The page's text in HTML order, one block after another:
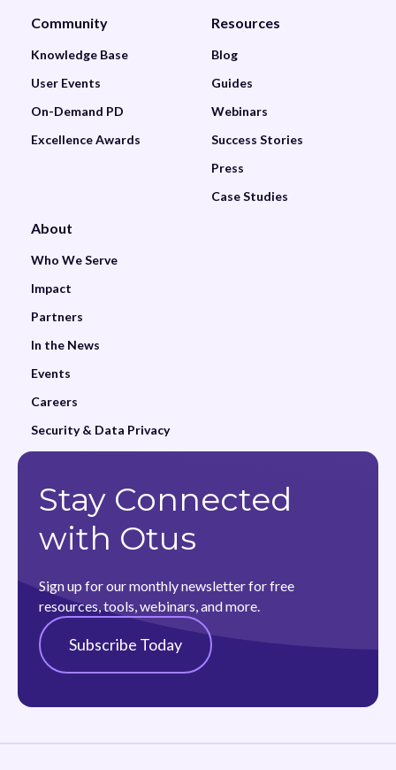
Community
Knowledge Base
User Events
On-Demand PD
Excellence Awards
Resources
Blog
Guides
Webinars
Success Stories
Press
Case Studies
About
Who We Serve
Impact
Partners
In the News
Events
Careers
Security & Data Privacy
Stay Connected
with Otus
Sign up for our monthly newsletter for free
resources, tools, webinars, and more.
Subscribe Today